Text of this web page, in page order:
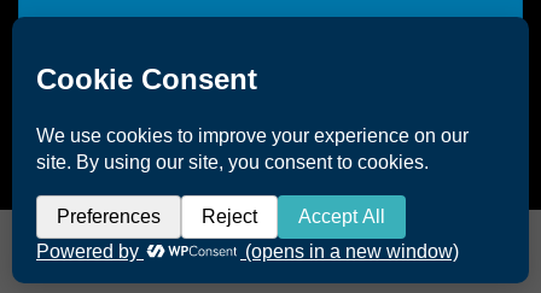
35°C/ 27°C
Mozambique, COweather forecast for tomorrow ▸
Copyright 2026 ©Offshore Africa Port St. Johns
Conditions